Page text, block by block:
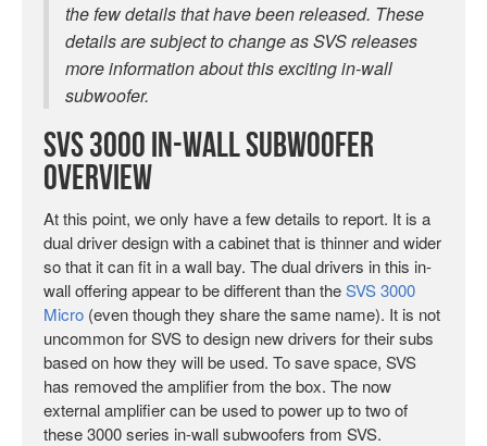
the few details that have been released. These
details are subject to change as SVS releases
more information about this exciting in-wall
subwoofer.
SVS 3000 In-Wall Subwoofer
Overview
At this point, we only have a few details to report. It is a
dual driver design with a cabinet that is thinner and wider
so that it can fit in a wall bay. The dual drivers in this in-
wall offering appear to be different than theSVS 3000
Micro (even though they share the same name). It is not
uncommon for SVS to design new drivers for their subs
based on how they will be used. To save space, SVS
has removed the amplifier from the box. The now
external amplifier can be used to power up to two of
these 3000 series in-wall subwoofers from SVS.